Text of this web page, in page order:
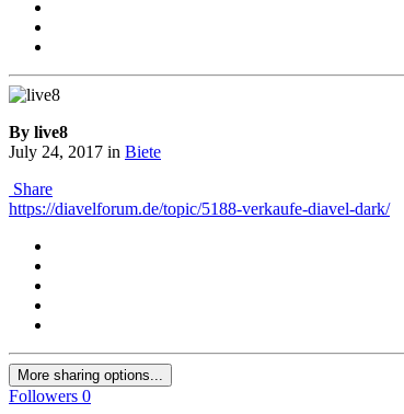
By live8
July 24, 2017 in Biete
Share
https://diavelforum.de/topic/5188-verkaufe-diavel-dark/
More sharing options...
Followers 0